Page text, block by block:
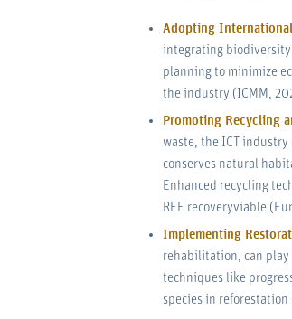
Adopting
integrating biodiversity
planning to minimize
the industry (ICMM,
Promoting Recycling
waste, the ICT industry
conserves natural
Enhanced recycling
REE recoveryviable
Implementing
rehabilitation, can
techniques like
species in